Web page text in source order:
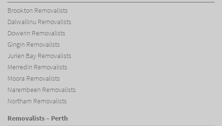
Brookton Removalists
Dalwallinu Removalists
Dowerin Removalists
Gingin Removalists
Jurien Bay Removalists
Merredin Removalists
Moora Removalists
Narembeen Removalists
Northam Removalists
Removalists – Perth